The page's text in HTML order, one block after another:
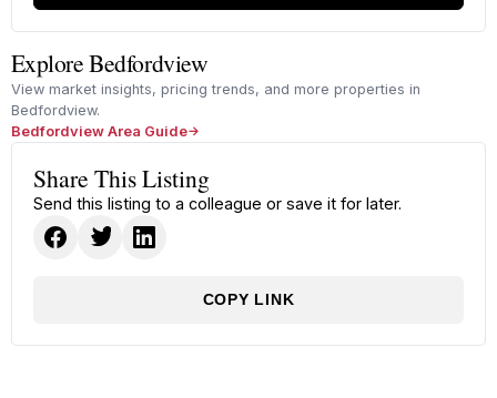
Explore Bedfordview
View market insights, pricing trends, and more properties in
Bedfordview.
Bedfordview Area Guide
Share This Listing
Send this listing to a colleague or save it for later.
COPY LINK